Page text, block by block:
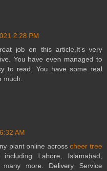
2:28 PM
job on this article.It’s very
You have even managed to
to read. You have some real
much.
AM
plant online acrosscheer tree
Lahore, Islamabad,
more. Delivery Service